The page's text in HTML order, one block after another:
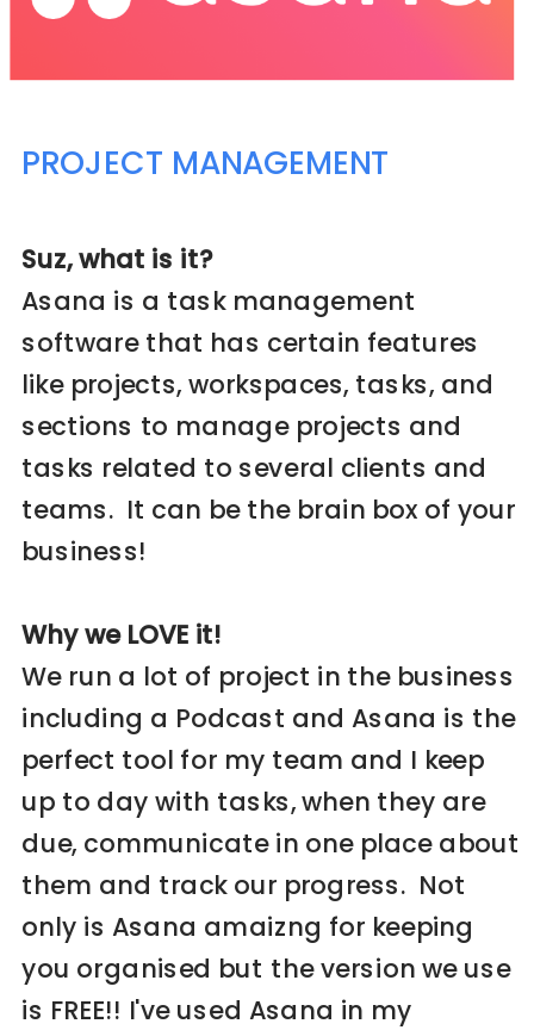
Suz, what is it?
Asana is a task management
software that has certain features
like projects, workspaces, tasks, and
sections to manage projects and
tasks related to several clients and
teams. It can be the brain box of your
business!
Why we LOVE it!
We run a lot of project in the business
including a Podcast and Asana is the
perfect tool for my team and I keep
up to day with tasks, when they are
due, communicate in one place about
them and track our progress. Not
only is Asana amaizng for keeping
you organised but the version we use
is FREE!! I've used Asana in my
PROJECT MANAGEMENT